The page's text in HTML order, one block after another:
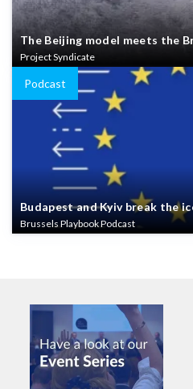
The Beijing model meets the
Project Syndicate
Podcast
Budapest and Kyiv break the
Brussels Playbook Podcast